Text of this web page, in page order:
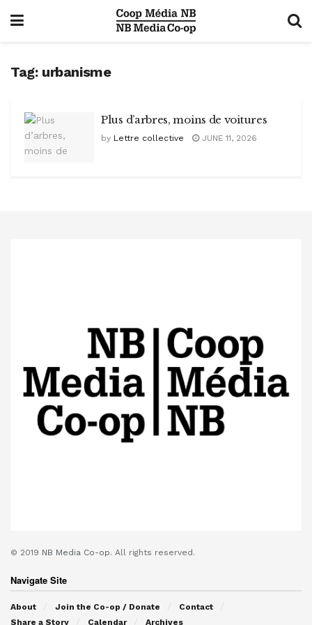
Tag: urbanisme
Plus d’arbres, moins de voitures
by Lettre collective JUNE 11, 2026
© 2019 NB Media Co-op. All rights reserved.
Navigate Site
About Join the Co-op / Donate
Contact
Share a Story
Calendar Archives